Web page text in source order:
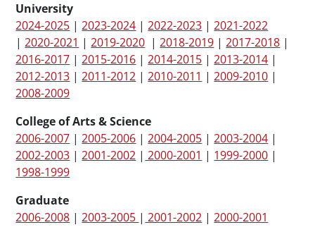
University
2024-2025 |2023-2024 |2022-2023 |2021-2022
|2020-2021 |2019-2020 |2018-2019 |2017-2018 |
2016-2017 |2015-2016 |2014-2015 |2013-2014 |
2012-2013 |2011-2012 |2010-2011 |2009-2010 |
2008-2009
College of Arts & Science
2006-2007 |2005-2006 |2004-2005 |2003-2004 |
2002-2003 |2001-2002 | 2000-2001 | 1999-2000 |
1998-1999
Graduate
2006-2008 |2003-2005 | 2001-2002 |2000-2001